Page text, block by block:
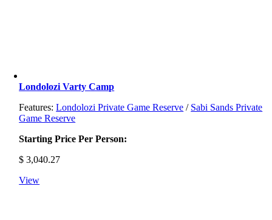
Londolozi Varty Camp
Features:Londolozi Private Game Reserve / Sabi Sands Private
Game Reserve
Starting Price Per Person:
$ 3,040.27
View